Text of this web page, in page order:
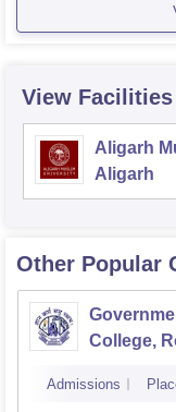
View
Aligarh
Aligarh
Other Popular
College,
Admissions